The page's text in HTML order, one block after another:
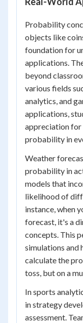
Probability
objects like
foundation for
applications.
beyond
various fields
analytics, and
applications,
appreciation
probability in
Weather
probability in
models that
likelihood of
instance, when
forecast, it's a
concepts. This
simulations and
calculate the
toss, but on a
In sports
in strategy
assessment.